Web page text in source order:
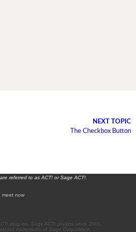
NEXT TOPIC
The Checkbox Button
referred to as ACT! or Sage ACT!.
meet now
plug-ins, Sage ACT! plugins since 2001.
trademarks of Sage Corporation.